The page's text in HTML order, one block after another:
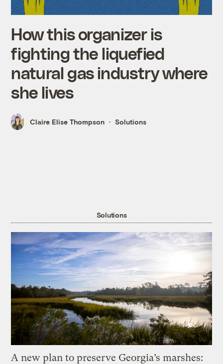
How this organizer is
fighting the liquefied
natural gas industry where
she lives
Claire Elise Thompson Solutions
Solutions
A new plan to preserve Georgia’s marshes: